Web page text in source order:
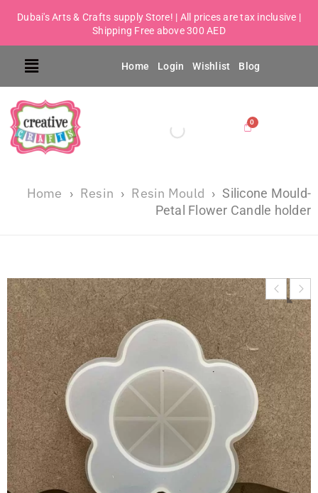
Dubai's Arts & Crafts supply Store! | All prices are tax inclusive |
Shipping Free above 300 AED
Home Login Wishlist Blog
Home › Resin › Resin Mould › Silicone Mould-
Petal Flower Candle holder